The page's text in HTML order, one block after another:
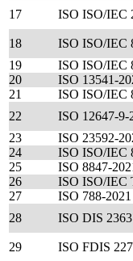
17
ISO ISO/IEC
18
ISO ISO/IEC
19
ISO ISO/IEC
20
ISO 13541-
21
ISO ISO/IEC
22
ISO 12647-9-
23
ISO 23592-
24
ISO ISO/IEC
25
ISO 8847-
26
ISO ISO/IEC
27
ISO 788-2021
28
ISO DIS
29
ISO FDIS